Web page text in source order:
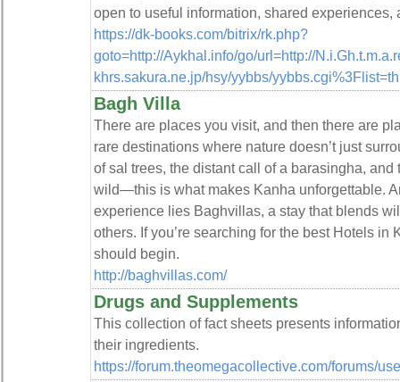
open to useful information, shared experiences,
https://dk-books.com/bitrix/rk.php?
goto=http://Aykhal.info/go/url=http://
khrs.sakura.ne.jp/hsy/yybbs/
Bagh Villa
There are places you visit, and then there are
rare destinations where nature doesn’t just
of sal trees, the distant call of a barasingha,
wild—this is what makes Kanha unforgettable.
experience lies Baghvillas, a stay that blends
others. If you’re searching for the best Hotels in
should begin.
http://baghvillas.com/
Drugs and Supplements
This collection of fact sheets presents
their ingredients.
https://forum.theomegacollective.com/forums/